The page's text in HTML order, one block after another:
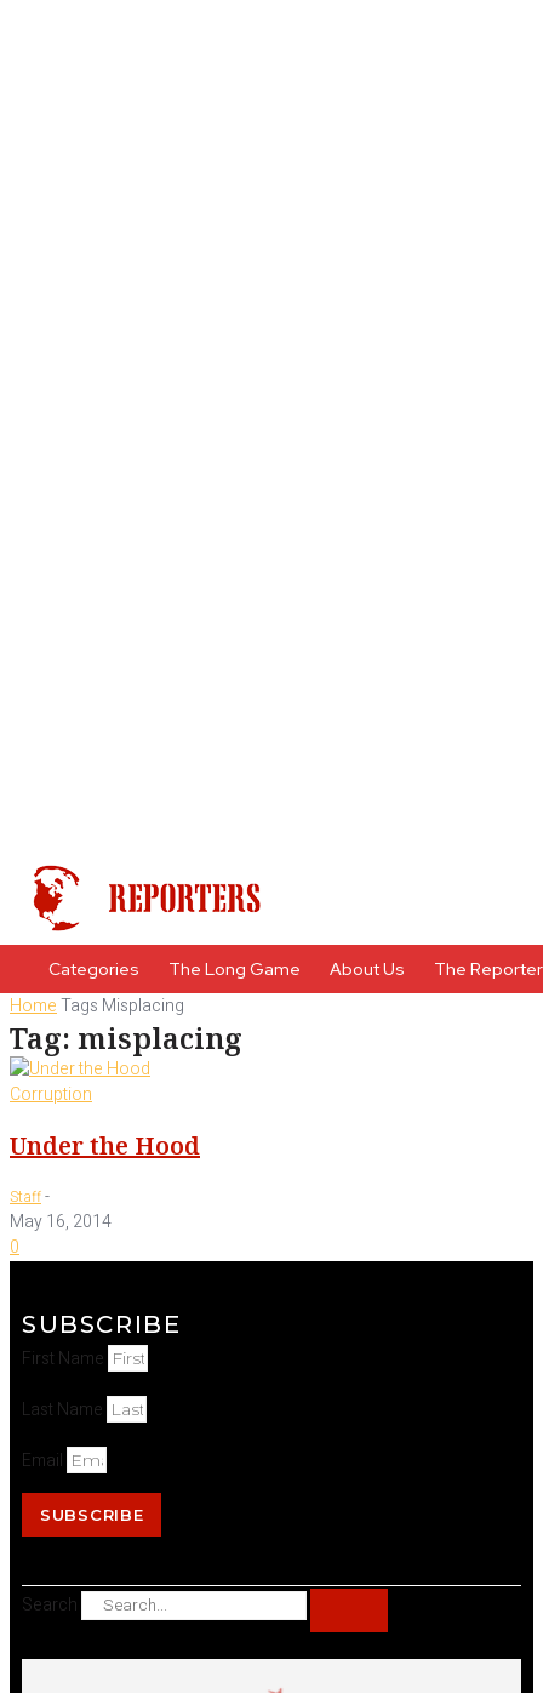
Categories The Long Game About Us The
HomeTags Misplacing
Tag: misplacing
Corruption
Under the Hood
Staff-
May 16, 2014
0
SUBSCRIBE
First Name
Last Name
Email
SUBSCRIBE
Search